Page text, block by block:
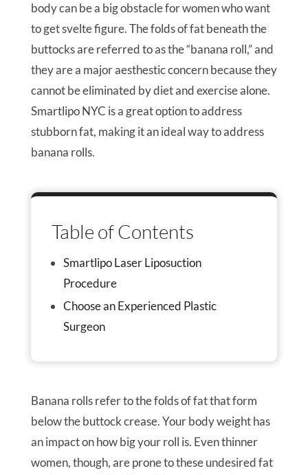
body can be a big obstacle for women who want
to get svelte figure. The folds of fat beneath the
buttocks are referred to as the “banana roll,” and
they are a major aesthestic concern because they
cannot be eliminated by diet and exercise alone.
Smartlipo NYC is a great option to address
stubborn fat, making it an ideal way to address
banana rolls.
Table of Contents
Smartlipo Laser Liposuction
Procedure
Choose an Experienced Plastic
Surgeon
Banana rolls refer to the folds of fat that form
below the buttock crease. Your body weight has
an impact on how big your roll is. Even thinner
women, though, are prone to these undesired fat